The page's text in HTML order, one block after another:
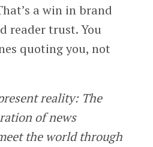
a win in brand
reader trust. You
quoting you, not
reality: The
of news
the world through